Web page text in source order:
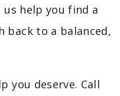
help you find a
back to a balanced,
you deserve. Call